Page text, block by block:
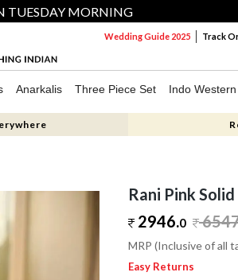
TUESDAY MORNING
Wedding Guide 2025 Track
Anarkalis Three Piece Set Indo Western
Rani Pink
2946.0
MRP (Inclusive of all
Easy Returns